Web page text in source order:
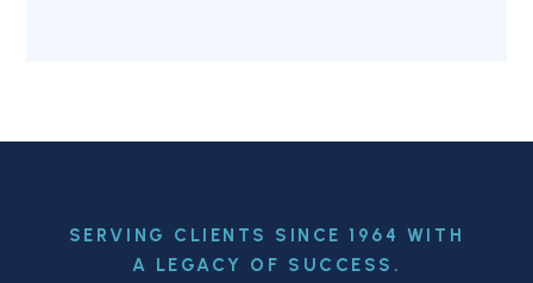
SERVING CLIENTS SINCE 1964 WITH
A LEGACY OF SUCCESS.